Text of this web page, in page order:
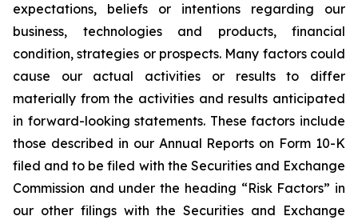
expectations, beliefs or intentions regarding our
business, technologies and products, financial
condition, strategies or prospects. Many factors could
cause our actual activities or results to differ
materially from the activities and results anticipated
in forward-looking statements. These factors include
those described in our Annual Reports on Form 10-K
filed and to be filed with the Securities and Exchange
Commission and under the heading “Risk Factors” in
our other filings with the Securities and Exchange